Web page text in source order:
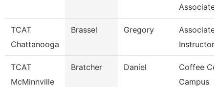
Associate
TCAT
Chattanooga
Brassel Gregory
Associate
TCAT
McMinnville
Bratcher Daniel
Coffee
Campus